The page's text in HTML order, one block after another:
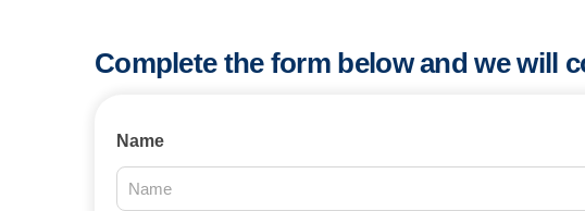
Complete the form below and we will
Contact
Us
2025
Name